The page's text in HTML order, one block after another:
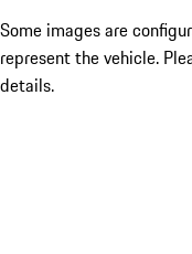
Some images are
represent the vehicle.
details.